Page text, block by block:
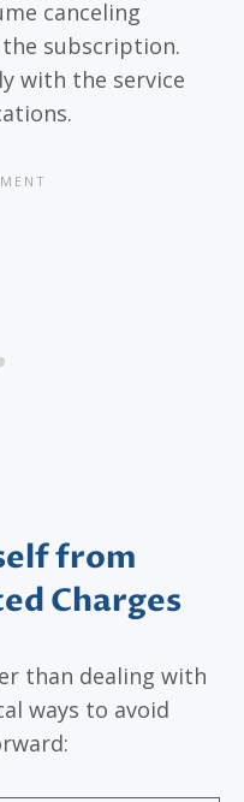
canceling
subscription.
with the service
from
Charges
than dealing with
ways to avoid